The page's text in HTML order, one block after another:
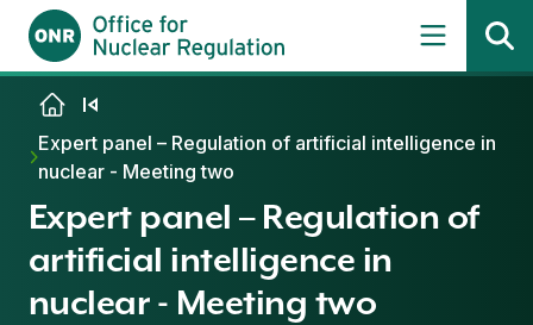
Skip to content
Expert panel – Regulation of artificial intelligence in
nuclear - Meeting two
Expert panel – Regulation of
artificial intelligence in
nuclear - Meeting two